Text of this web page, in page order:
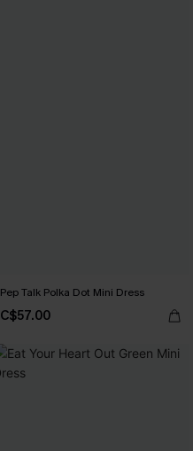
Pep Talk Polka Dot Mini Dress
C$57.00